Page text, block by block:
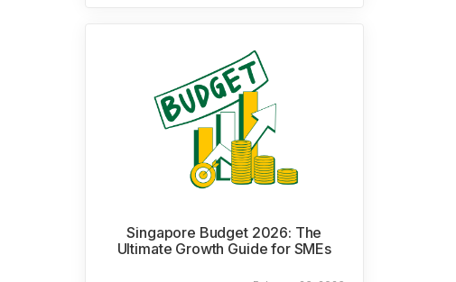
Singapore Budget 2026: The
Ultimate Growth Guide for SMEs